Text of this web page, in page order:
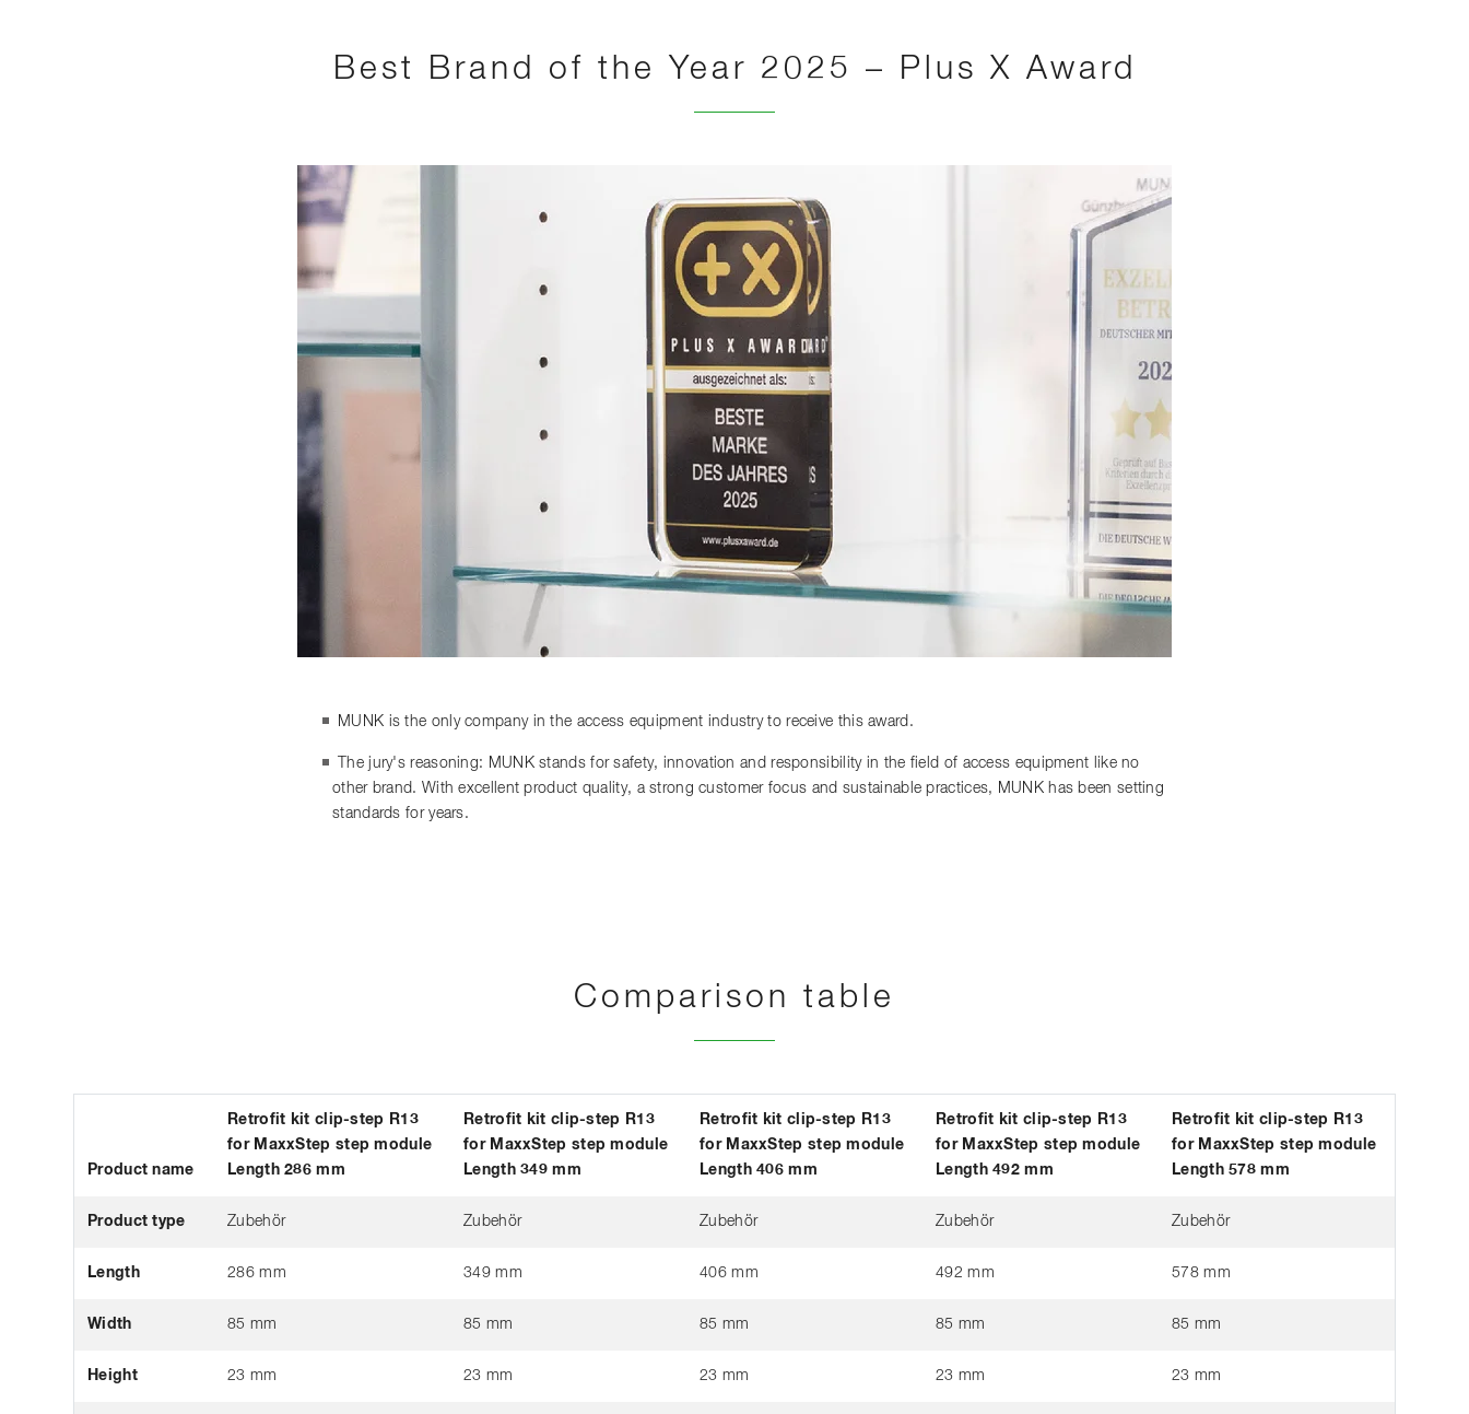
Best Brand of the Year 2025 – Plus X Award
MUNK is the only company in the access equipment industry to receive this award.
The jury's reasoning: MUNK stands for safety, innovation and responsibility in the field of access equipment like no
other brand. With excellent product quality, a strong customer focus and sustainable practices, MUNK has been setting
standards for years.
Comparison table
Product name
Retrofit kit clip-step R13
for MaxxStep step module
Length 286 mm
Retrofit kit clip-step R13
for MaxxStep step module
Length 349 mm
Retrofit kit clip-step R13
for MaxxStep step module
Length 406 mm
Retrofit kit clip-step R13
for MaxxStep step module
Length 492 mm
Retrofit kit clip-step R13
for MaxxStep step module
Length 578 mm
Product type Zubehör Zubehör Zubehör Zubehör Zubehör
Length 286 mm 349 mm 406 mm 492 mm 578 mm
Width 85 mm 85 mm 85 mm 85 mm 85 mm
Height 23 mm 23 mm 23 mm 23 mm 23 mm